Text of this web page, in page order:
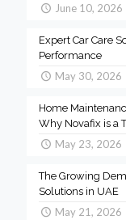
June 10, 2026
Expert Car Care
Performance
May 30, 2026
Home
Why Novafix is a
May 23, 2026
The Growing
Solutions in UAE
May 21, 2026